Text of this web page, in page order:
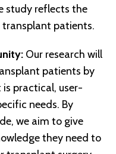
study reflects the
patients.
Our research will
patients by
practical, user-
needs. By
we aim to give
they need to